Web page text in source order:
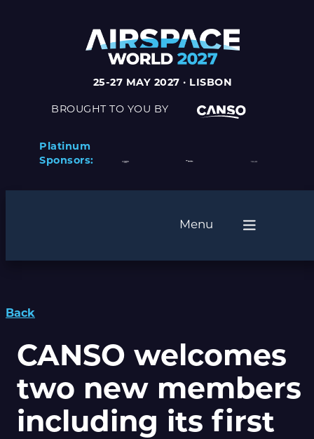
25-27 MAY 2027 · LISBON
BROUGHT TO YOU BY
Platinum
Sponsors:
Menu
Back
CANSO welcomes
two new members
including its first